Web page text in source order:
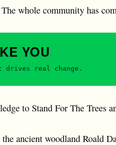
whole community has
YOU
drives real change.
to Stand For The Trees
ancient woodland Roald